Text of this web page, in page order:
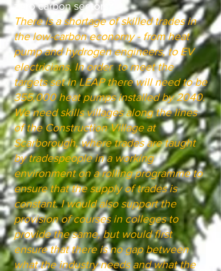
zero carbon sectors?
There is a shortage of skilled trades in
the low-carbon economy - from heat
pump and hydrogen engineers, to EV
electricians. In order to meet the
targets set in LEAP there will need to be
355,000 heat pumps installed by 2040.
We need skills villages along the lines
of the Construction Village at
Scarborough, where trades are taught
by tradespeople in a working
environment on a rolling programme to
ensure that the supply of trades is
constant. I would also support the
provision of courses in colleges to
provide the same, but would first
ensure that there is no gap between
what the industry needs and what the